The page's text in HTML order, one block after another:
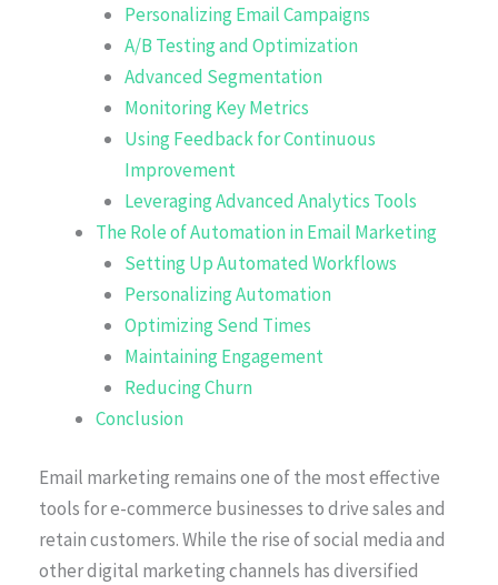
Personalizing Email Campaigns
A/B Testing and Optimization
Advanced Segmentation
Monitoring Key Metrics
Using Feedback for Continuous
Improvement
Leveraging Advanced Analytics Tools
The Role of Automation in Email Marketing
Setting Up Automated Workflows
Personalizing Automation
Optimizing Send Times
Maintaining Engagement
Reducing Churn
Conclusion
Email marketing remains one of the most effective
tools for e-commerce businesses to drive sales and
retain customers. While the rise of social media and
other digital marketing channels has diversified